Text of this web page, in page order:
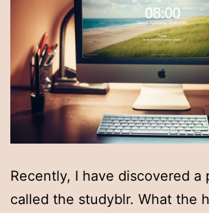
Recently, I have discovered a
called the studyblr. What the